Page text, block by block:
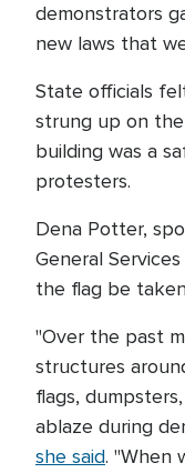
demonstrators
new laws that
State officials
strung up on
building was a
protesters.
Dena Potter,
General
the flag be
"Over the past
structures
flags,
ablaze during
she said. "When